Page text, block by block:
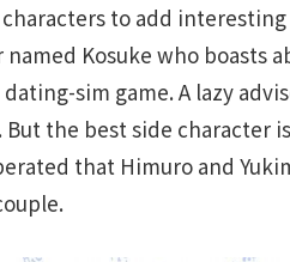
to add
Kosuke who boasts
sim game. A lazy
But the best side character
that Himuro and